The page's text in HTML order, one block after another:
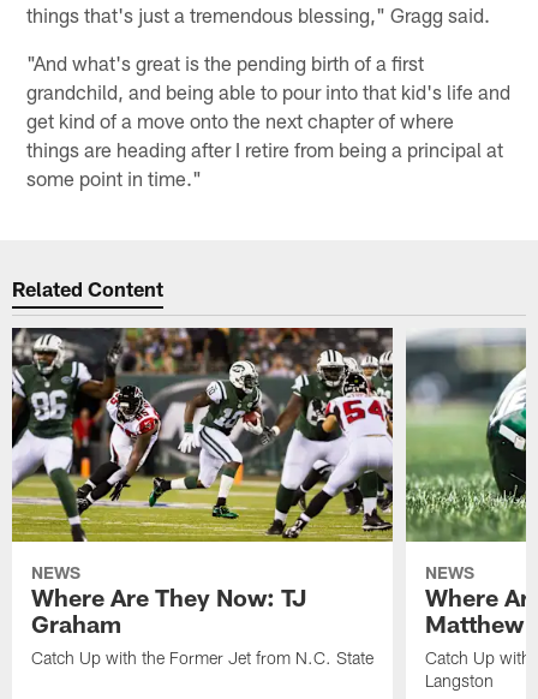
things that's just a tremendous blessing," Gragg said.
"And what's great is the pending birth of a first
grandchild, and being able to pour into that kid's life and
get kind of a move onto the next chapter of where
things are heading after I retire from being a principal at
some point in time."
Related Content
NEWS
Where Are They Now: TJ
Graham
Catch Up with the Former Jet from N.C. State
NEWS
Where
Matthew
Catch Up with
Langston